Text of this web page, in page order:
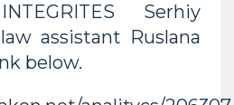
Serhiy
assistant Ruslana
below.